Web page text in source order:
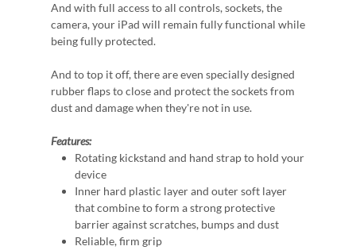
And with full access to all controls, sockets, the
camera, your iPad will remain fully functional while
being fully protected.
And to top it off, there are even specially designed
rubber flaps to close and protect the sockets from
dust and damage when they're not in use.
Features:
Rotating kickstand and hand strap to hold your
device
Inner hard plastic layer and outer soft layer
that combine to form a strong protective
barrier against scratches, bumps and dust
Reliable, firm grip